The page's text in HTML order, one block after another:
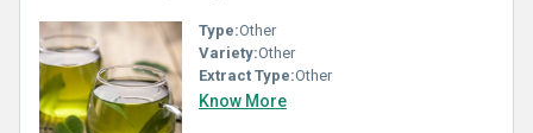
Type:Other
Variety:Other
Extract Type:Other
Know More